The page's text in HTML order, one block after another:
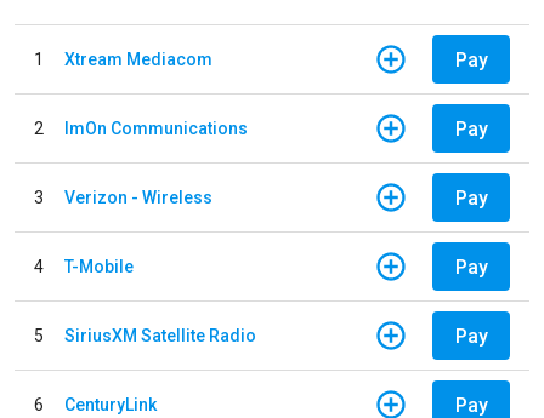
1 Xtream Mediacom Pay
2 ImOn Communications Pay
3 Verizon - Wireless Pay
4 T-Mobile Pay
5 SiriusXM Satellite Radio Pay
6 CenturyLink Pay